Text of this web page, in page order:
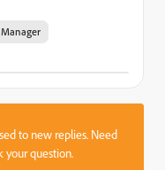
to new replies. Need
your question.